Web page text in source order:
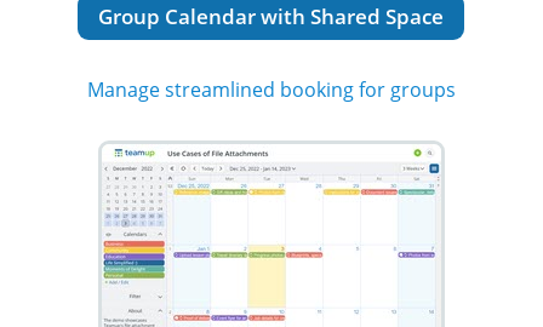
Group Calendar with Shared Space
Manage streamlined booking for groups